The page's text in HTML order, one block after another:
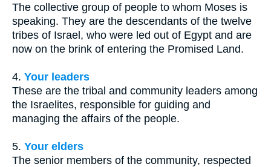
The collective group of people to whom Moses is
speaking. They are the descendants of the twelve
tribes of Israel, who were led out of Egypt and are
now on the brink of entering the Promised Land.
4. Your leaders
These are the tribal and community leaders among
the Israelites, responsible for guiding and
managing the affairs of the people.
5. Your elders
The senior members of the community, respected